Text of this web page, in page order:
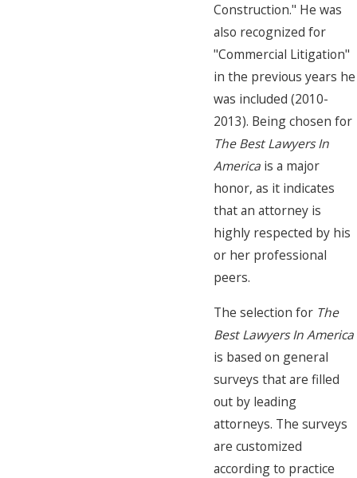
Construction." He was
also recognized for
"Commercial Litigation"
in the previous years he
was included (2010-
2013). Being chosen for
The Best Lawyers In
America is a major
honor, as it indicates
that an attorney is
highly respected by his
or her professional
peers.
The selection for The
Best Lawyers In America
is based on general
surveys that are filled
out by leading
attorneys. The surveys
are customized
according to practice